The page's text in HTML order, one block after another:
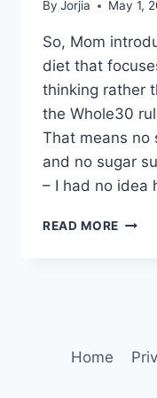
By Jorjia May 1,
So, Mom
diet that
thinking rather
the Whole30
That means no
and no sugar
– I had no idea
READ MORE HEY
Home